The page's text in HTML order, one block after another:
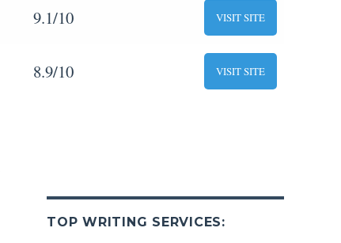
9.1/10 VISIT SITE
8.9/10 VISIT SITE
TOP WRITING SERVICES: